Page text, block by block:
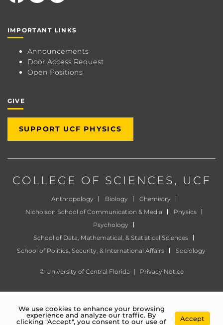
IMPORTANT LINKS
Announcements
Door Access Request
Open Positions
GIVE
SUPPORT UCF PHYSICS
COLLEGE OF SCIENCES, UCF
Anthropology Biology
Chemistry
Nicholson School of Communication & Media
Physics
Psychology
School of Data, Mathematical, & Statistical Sciences
School of Politics, Security, & International Affairs
Sociology
© University of Central Florida | Privacy Notice
We use cookies to enhance your browsing
experience and analyze our traffic. By
clicking "Accept", you consent to our use of
Accept